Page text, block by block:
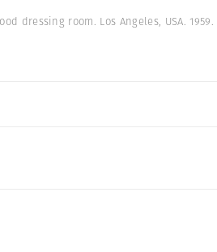
dressing room. Los Angeles, USA. 1959.